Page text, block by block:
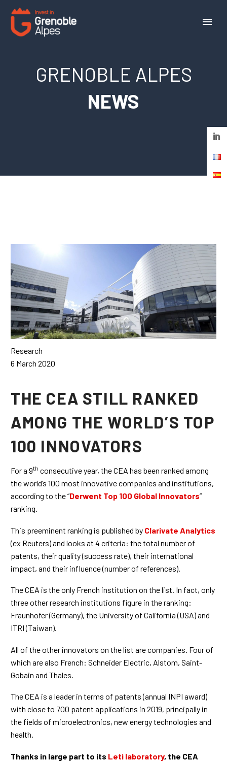
Español
GRENOBLE ALPES
NEWS
Research
6 March 2020
THE CEA STILL RANKED
AMONG THE WORLD’S TOP
100 INNOVATORS
For a 9th consecutive year, the CEA has been ranked among
the world’s 100 most innovative companies and institutions,
according to the “Derwent Top 100 Global Innovators”
ranking.
This preeminent ranking is published by Clarivate Analytics
(ex Reuters) and looks at 4 criteria: the total number of
patents, their quality (success rate), their international
impact, and their influence (number of references).
The CEA is the only French institution on the list. In fact, only
three other research institutions figure in the ranking:
Fraunhofer (Germany), the University of California (USA) and
ITRI (Taiwan).
All of the other innovators on the list are companies. Four of
which are also French: Schneider Electric, Alstom, Saint-
Gobain and Thales.
The CEA is a leader in terms of patents (annual INPI award)
with close to 700 patent applications in 2019, principally in
the fields of microelectronics, new energy technologies and
health.
Thanks in large part to its Leti laboratory, the CEA
Cookies management panel